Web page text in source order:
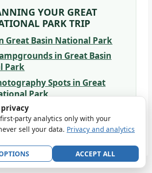
YOUR GREAT
PARK TRIP
Great Basin National Park
in Great Basin
Park
Spots in Great
Park
Species to Spot at Great
Park
party analytics only with your
sell your data. Privacy and analytics
ACCEPT ALL